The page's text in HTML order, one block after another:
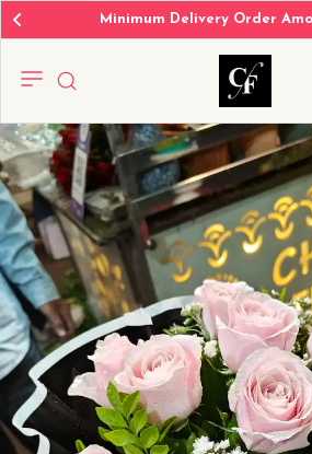
Minimum Delivery Order